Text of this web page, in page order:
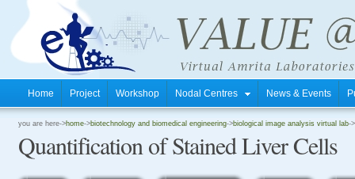
Home Project Workshop Nodal Centres News & Events
you are here->home->biotechnology and biomedical engineering->biological image analysis virtual lab->
Quantification of Stained Liver Cells